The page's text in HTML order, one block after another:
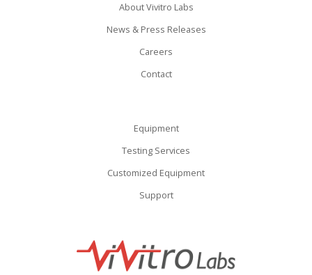
About Vivitro Labs
News & Press Releases
Careers
Contact
Equipment
Testing Services
Customized Equipment
Support